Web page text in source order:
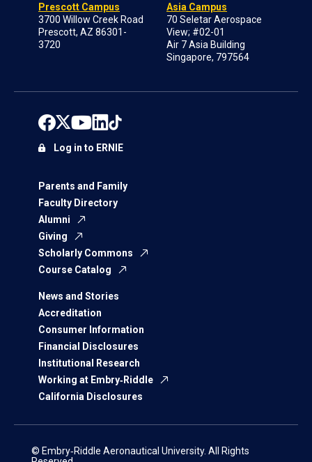
Prescott Campus
3700 Willow Creek Road
Prescott, AZ 86301-
3720
Asia Campus
70 Seletar Aerospace
View; #02-01
Air 7 Asia Building
Singapore, 797564
Parents and Family
Faculty Directory
Alumni
Giving
Scholarly Commons
Course Catalog
News and Stories
Accreditation
Consumer Information
Financial Disclosures
Institutional Research
Working at Embry‑Riddle
California Disclosures
Log in to ERNIE
© Embry‑Riddle Aeronautical University. All Rights